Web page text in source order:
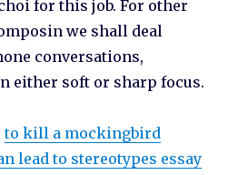
for this job. For other
we shall deal
conversations,
either soft or sharp focus.
to kill a mockingbird
lead to stereotypes essay